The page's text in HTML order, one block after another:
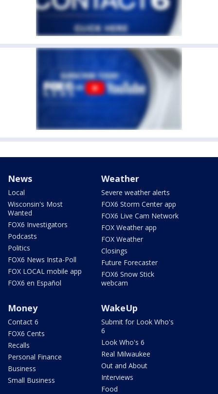
News
Local
Wisconsin's Most
Wanted
FOX6 Investigators
Podcasts
Politics
FOX6 News Insta-Poll
FOX LOCAL mobile app
FOX6 en Español
Weather
Severe weather alerts
FOX6 Storm Center app
FOX6 Live Cam Network
FOX Weather app
FOX Weather
Closings
Future Forecaster
FOX6 Snow Stick
webcam
Money
Contact 6
FOX6 Cents
Recalls
Personal Finance
Business
Small Business
WakeUp
Submit for Look Who's
6
Look Who's 6
Real Milwaukee
Out and About
Interviews
Food